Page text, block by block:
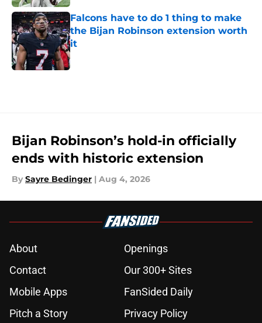
Falcons have to do 1 thing to make
the Bijan Robinson extension worth
it
Published by on Invalid Date
Bijan Robinson’s hold-in officially
ends with historic extension
By Sayre Bedinger | Aug 4, 2026
About
Openings
Contact
Our 300+ Sites
Mobile Apps
FanSided Daily
Pitch a Story
Privacy Policy